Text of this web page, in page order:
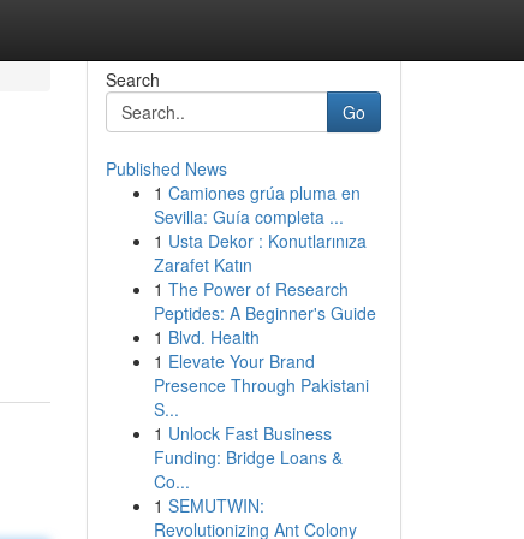
Search
Go
Published News
1 Camiones grúa pluma en
Sevilla: Guía completa ...
1 Usta Dekor : Konutlarınıza
Zarafet Katın
1 The Power of Research
Peptides: A Beginner's Guide
1 Blvd. Health
1 Elevate Your Brand
Presence Through Pakistani
S...
1 Unlock Fast Business
Funding: Bridge Loans &
Co...
1 SEMUTWIN:
Revolutionizing Ant Colony